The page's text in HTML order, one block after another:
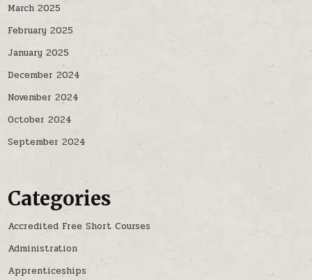
March 2025
February 2025
January 2025
December 2024
November 2024
October 2024
September 2024
Categories
Accredited Free Short Courses
Administration
Apprenticeships